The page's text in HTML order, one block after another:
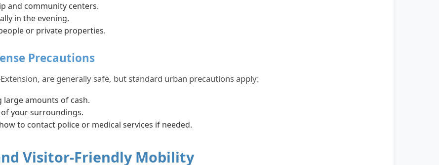
and community centers.
in the evening.
or private properties.
Precautions
are generally safe, but standard urban precautions apply:
large amounts of cash.
your surroundings.
to contact police or medical services if needed.
Visitor-Friendly Mobility